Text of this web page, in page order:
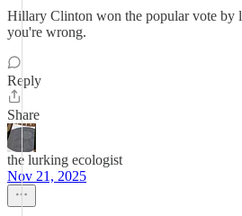
Hillary Clinton won the popular vote by
you're wrong.
Reply
Share
the lurking ecologist
Nov 21, 2025